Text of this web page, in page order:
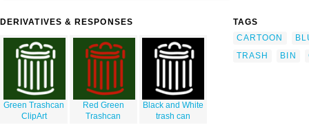
DERIVATIVES & RESPONSES
Green Trashcan
ClipArt
Red Green
Trashcan
Black and White
trash can
TAGS
CARTOON
TRASH
BIN